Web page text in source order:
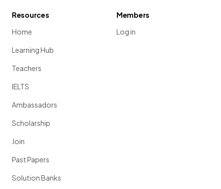
Resources
Home
Learning Hub
Teachers
IELTS
Ambassadors
Scholarship
Join
Past Papers
Solution Banks
Members
Log in